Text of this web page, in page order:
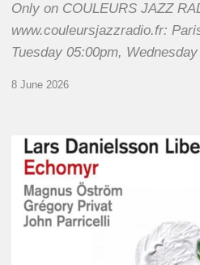
Only on COULEURS JAZZ
www.couleursjazzradio.fr:
Tuesday 05:00pm,
8 June 2026
Lars
Danielsson
Echomyr